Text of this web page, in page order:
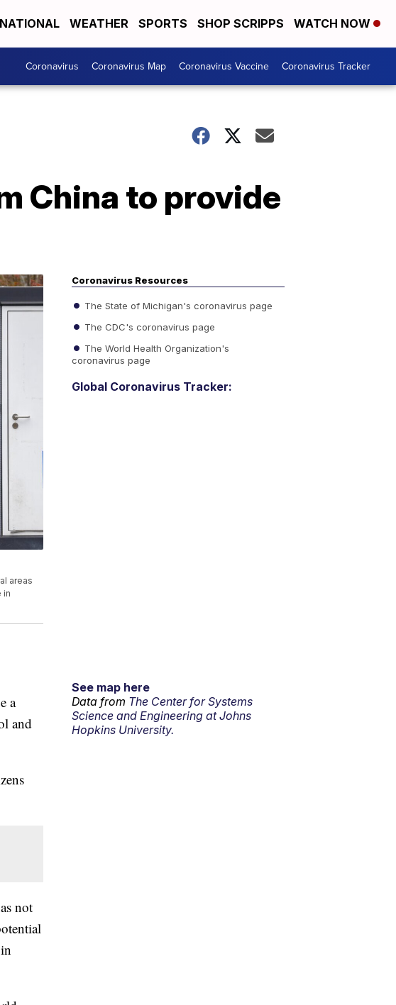
NATIONAL WEATHER SPORTS SHOP SCRIPPS WATCH NOW
Coronavirus Coronavirus Map Coronavirus Vaccine Coronavirus Tracker
China to provide
areas
in
a
and
not
Coronavirus Resources
The State of Michigan's coronavirus page
The CDC's coronavirus page
The World Health Organization's
coronavirus page
Global Coronavirus Tracker:
See map here
Data from The Center for Systems
Science and Engineering at Johns
Hopkins University.